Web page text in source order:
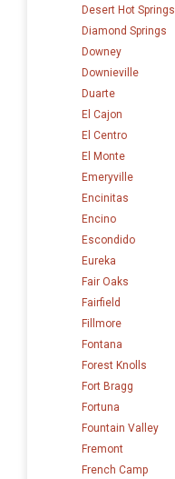
Desert Hot Springs
Diamond Springs
Downey
Downieville
Duarte
El Cajon
El Centro
El Monte
Emeryville
Encinitas
Encino
Escondido
Eureka
Fair Oaks
Fairfield
Fillmore
Fontana
Forest Knolls
Fort Bragg
Fortuna
Fountain Valley
Fremont
French Camp